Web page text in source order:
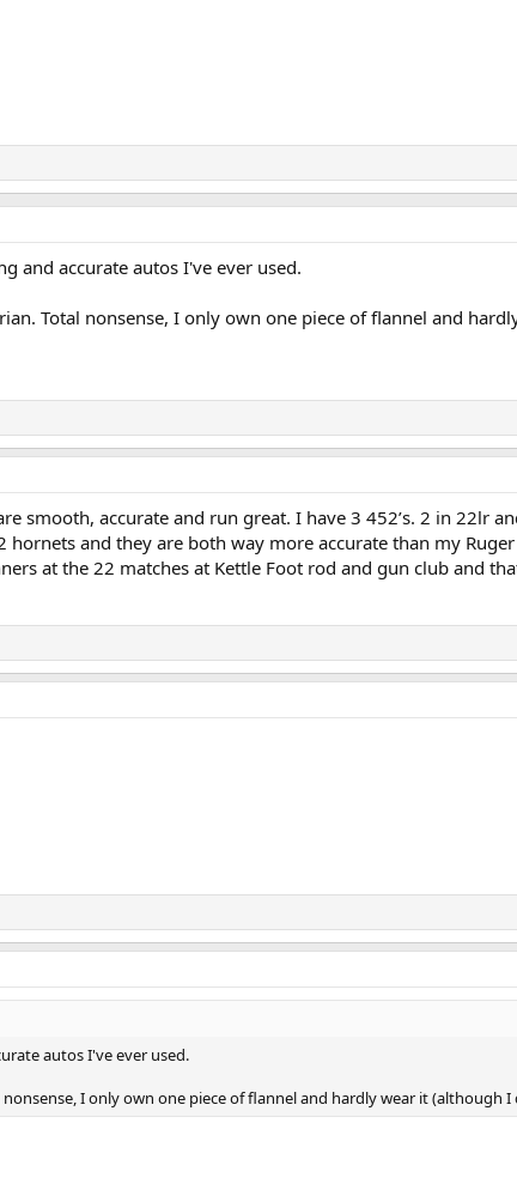
and accurate autos I've ever used.
Total nonsense, I only own one piece of flannel and
smooth, accurate and run great. I have 3 452’s. 2 in 22lr
and they are both way more accurate than my
at the 22 matches at Kettle Foot rod and gun club and
autos I've ever used.
I only own one piece of flannel and hardly wear it (although